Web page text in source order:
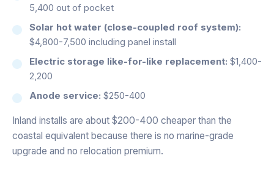
5,400 out of pocket
Solar hot water (close-coupled roof system):
$4,800-7,500 including panel install
Electric storage like-for-like replacement: $1,400-
2,200
Anode service: $250-400
Inland installs are about $200-400 cheaper than the
coastal equivalent because there is no marine-grade
upgrade and no relocation premium.